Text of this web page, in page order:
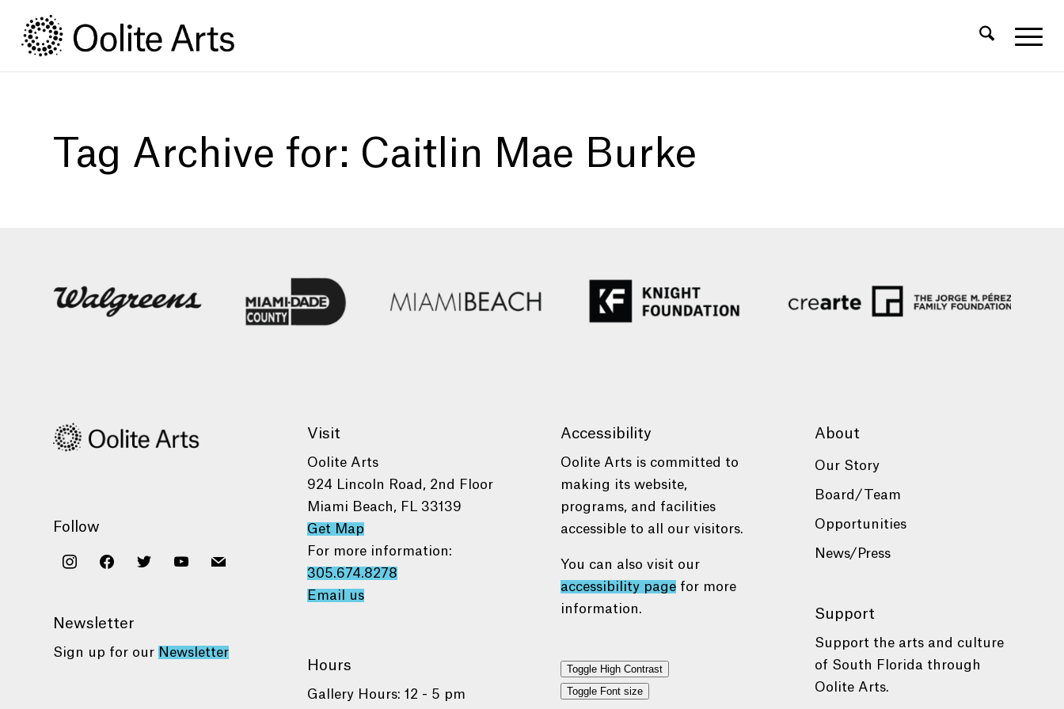
Content
navigation
Tag Archive for: Caitlin Mae Burke
Follow
instagramfacebooktwitter youtube
mail
Newsletter
Sign up for our Newsletter
Visit
Oolite Arts
924 Lincoln Road, 2nd Floor
Miami Beach, FL 33139
Get Map
For more information:
305.674.8278
Email us
Hours
Gallery Hours: 12 - 5 pm
Accessibility
Oolite Arts is committed to
making its website,
programs, and facilities
accessible to all our visitors.
You can also visit our
accessibility page for more
information.
Toggle High Contrast
Toggle Font size
About
Our Story
Board/Team
Opportunities
News/Press
Support
Support the arts and culture
of South Florida through
Oolite Arts.